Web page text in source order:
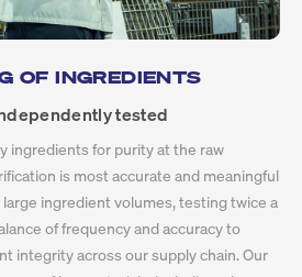
OF INGREDIENTS
tested
ingredients for purity at the raw
is most accurate and meaningful
ingredient volumes, testing twice a
of frequency and accuracy to
integrity across our supply chain. Our